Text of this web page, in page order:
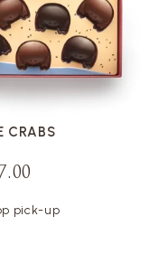
CRABS
pick-up
FICHE